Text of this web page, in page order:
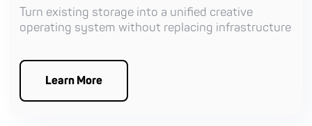
Turn existing storage into a unified creative
operating system without replacing infrastructure
Learn More